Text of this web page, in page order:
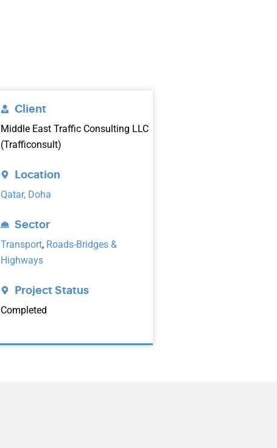
Client
Middle East Traffic Consulting LLC
(Trafficonsult)
Location
Qatar, Doha
Sector
Transport, Roads-Bridges &
Highways
Project Status
Completed